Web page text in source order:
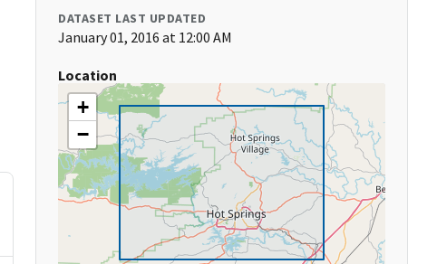
DATASET LAST UPDATED
January 01, 2016 at 12:00 AM
Location
+
−